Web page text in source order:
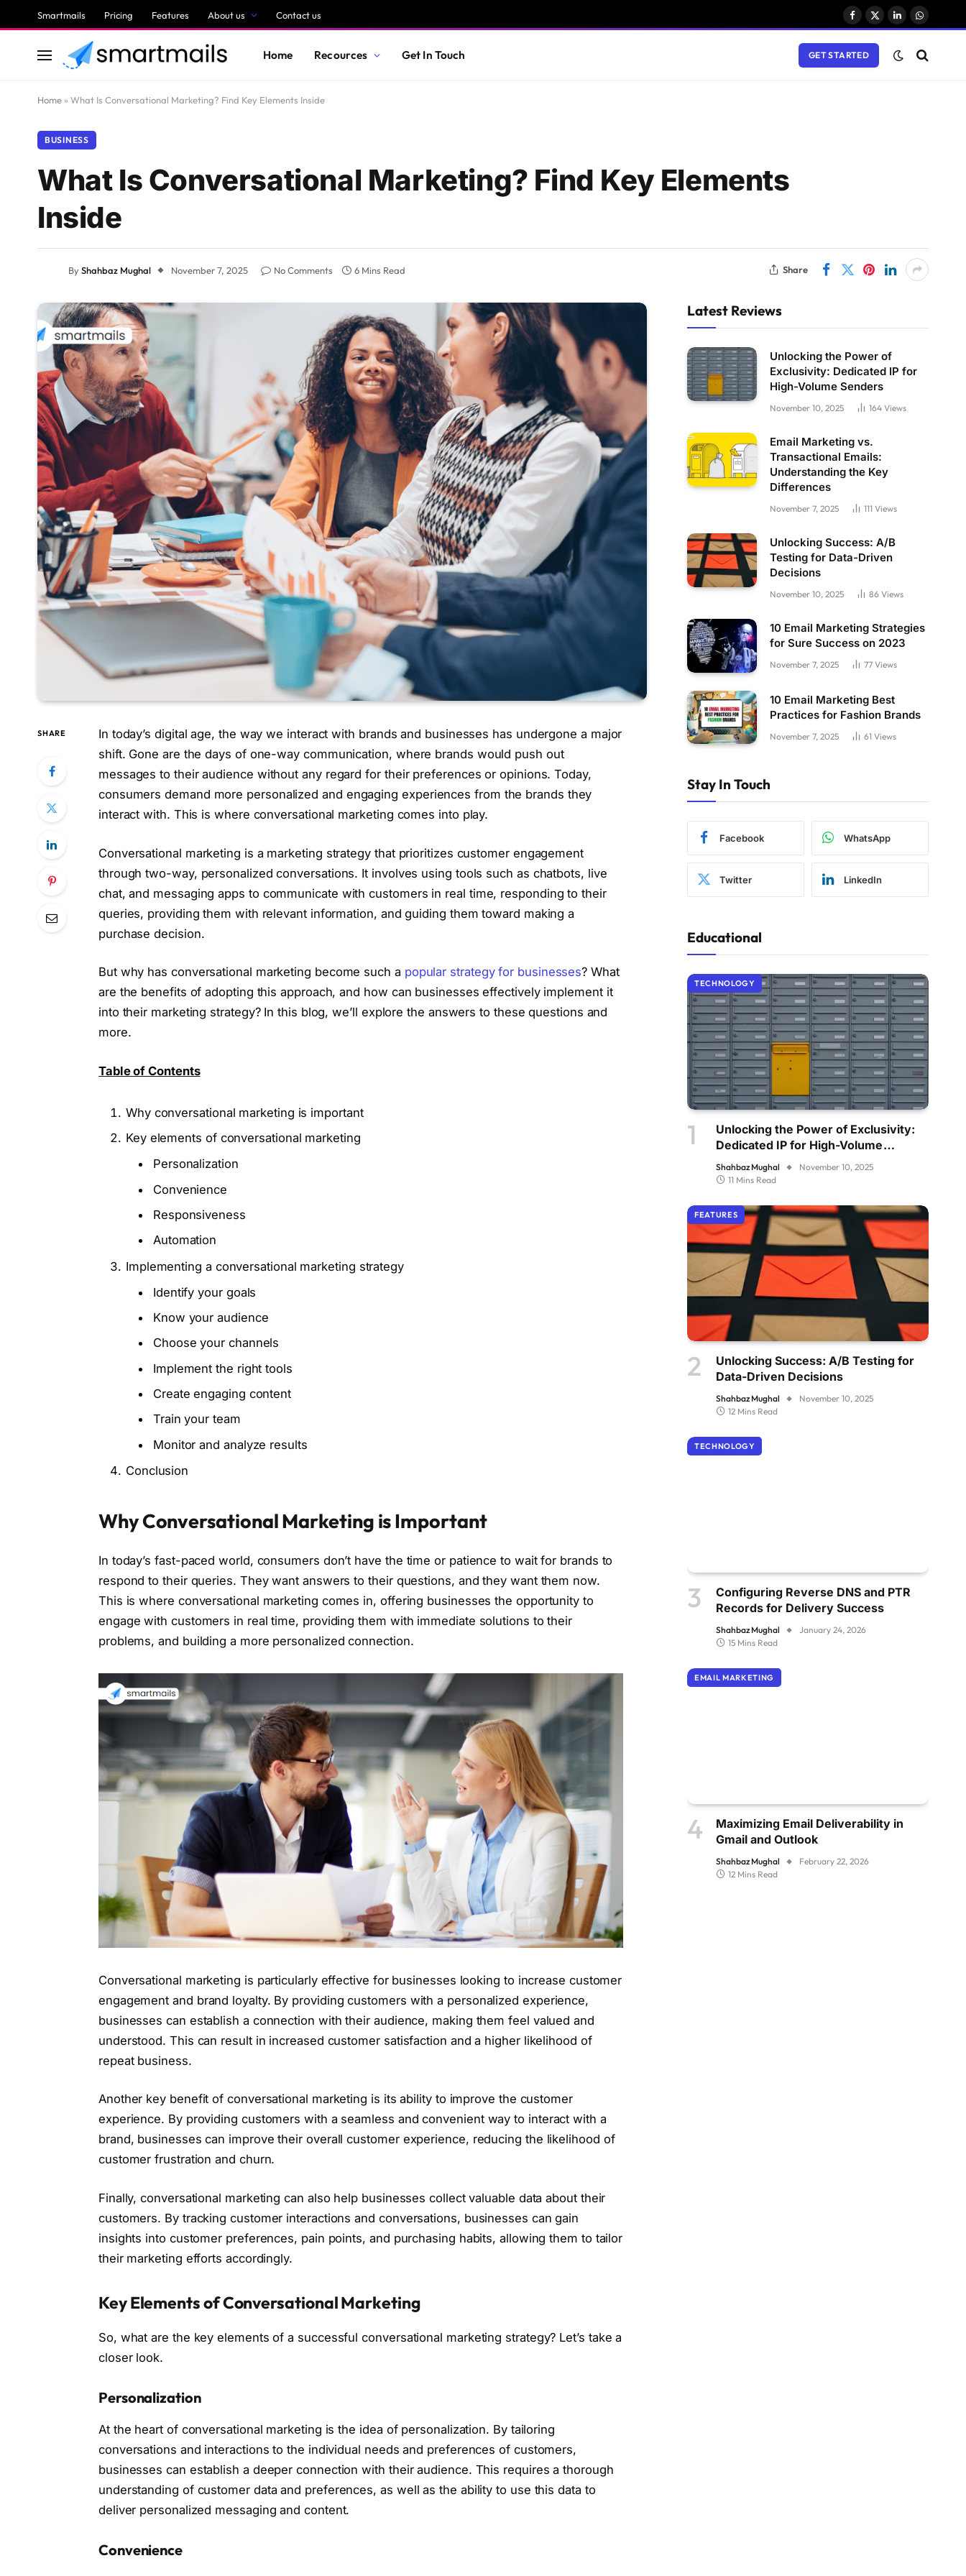
Smartmails Pricing Features About us Contact us
Facebook
X
LinkedIn
Home Recources Get In Touch GET STARTED
Home » What Is Conversational Marketing? Find Key Elements Inside
BUSINESS
What Is Conversational Marketing? Find Key Elements
Inside
ByShahbaz Mughal November 7, 2025 No Comments 6 Mins Read Share
SHARE
In today’s digital age, the way we interact with brands and businesses has undergone a major
shift. Gone are the days of one-way communication, where brands would push out
messages to their audience without any regard for their preferences or opinions. Today,
consumers demand more personalized and engaging experiences from the brands they
interact with. This is where conversational marketing comes into play.
Conversational marketing is a marketing strategy that prioritizes customer engagement
through two-way, personalized conversations. It involves using tools such as chatbots, live
chat, and messaging apps to communicate with customers in real time, responding to their
queries, providing them with relevant information, and guiding them toward making a
purchase decision.
But why has conversational marketing become such a popular strategy for businesses? What
are the benefits of adopting this approach, and how can businesses effectively implement it
into their marketing strategy? In this blog, we’ll explore the answers to these questions and
more.
Table of Contents
Why conversational marketing is important
Key elements of conversational marketing
Personalization
Convenience
Responsiveness
Automation
Implementing a conversational marketing strategy
Identify your goals
Know your audience
Choose your channels
Implement the right tools
Create engaging content
Train your team
Monitor and analyze results
Conclusion
Why Conversational Marketing is Important
In today’s fast-paced world, consumers don’t have the time or patience to wait for brands to
respond to their queries. They want answers to their questions, and they want them now.
This is where conversational marketing comes in, offering businesses the opportunity to
engage with customers in real time, providing them with immediate solutions to their
problems, and building a more personalized connection.
Conversational marketing is particularly effective for businesses looking to increase customer
engagement and brand loyalty. By providing customers with a personalized experience,
businesses can establish a connection with their audience, making them feel valued and
understood. This can result in increased customer satisfaction and a higher likelihood of
repeat business.
Another key benefit of conversational marketing is its ability to improve the customer
experience. By providing customers with a seamless and convenient way to interact with a
brand, businesses can improve their overall customer experience, reducing the likelihood of
customer frustration and churn.
Finally, conversational marketing can also help businesses collect valuable data about their
customers. By tracking customer interactions and conversations, businesses can gain
insights into customer preferences, pain points, and purchasing habits, allowing them to tailor
their marketing efforts accordingly.
Key Elements of Conversational Marketing
So, what are the key elements of a successful conversational marketing strategy? Let’s take a
closer look.
Personalization
At the heart of conversational marketing is the idea of personalization. By tailoring
conversations and interactions to the individual needs and preferences of customers,
businesses can establish a deeper connection with their audience. This requires a thorough
understanding of customer data and preferences, as well as the ability to use this data to
deliver personalized messaging and content.
Convenience
Latest Reviews
Unlocking the Power of
Exclusivity: Dedicated IP for
High-Volume Senders
November 10, 2025 164 Views
Email Marketing vs.
Transactional Emails:
Understanding the Key
Differences
November 7, 2025 111 Views
Unlocking Success: A/B
Testing for Data-Driven
Decisions
November 10, 2025 86 Views
10 Email Marketing Strategies
for Sure Success on 2023
November 7, 2025 77 Views
10 Email Marketing Best
Practices for Fashion Brands
November 7, 2025 61 Views
Stay In Touch
Facebook WhatsApp
Twitter LinkedIn
Educational
TECHNOLOGY
Unlocking the Power of Exclusivity:
Dedicated IP for High-Volume
Senders
Shahbaz Mughal
November 10, 2025
11 Mins Read
FEATURES
Unlocking Success: A/B Testing for
Data-Driven Decisions
Shahbaz Mughal
November 10, 2025
12 Mins Read
TECHNOLOGY
Configuring Reverse DNS and PTR
Records for Delivery Success
Shahbaz Mughal
January 24, 2026
15 Mins Read
EMAIL MARKETING
Maximizing Email Deliverability in
Gmail and Outlook
Shahbaz Mughal
February 22, 2026
12 Mins Read